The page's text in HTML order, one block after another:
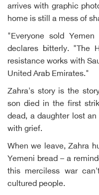
arrives with graphic
home is still a mess of
"Everyone sold
declares bitterly. "The
resistance works with
United Arab Emirates."
Zahra's story is the
son died in the first
dead, a daughter lost
with grief.
When we leave, Zahra
Yemeni bread – a
this merciless war
cultured people.